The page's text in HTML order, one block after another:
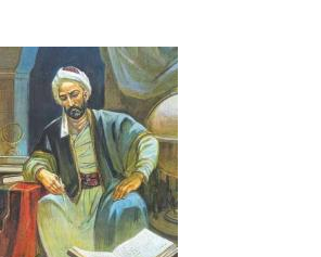
(END
OF
THE
19TH
BEGINNING
OF
THE
20
TH
C.)